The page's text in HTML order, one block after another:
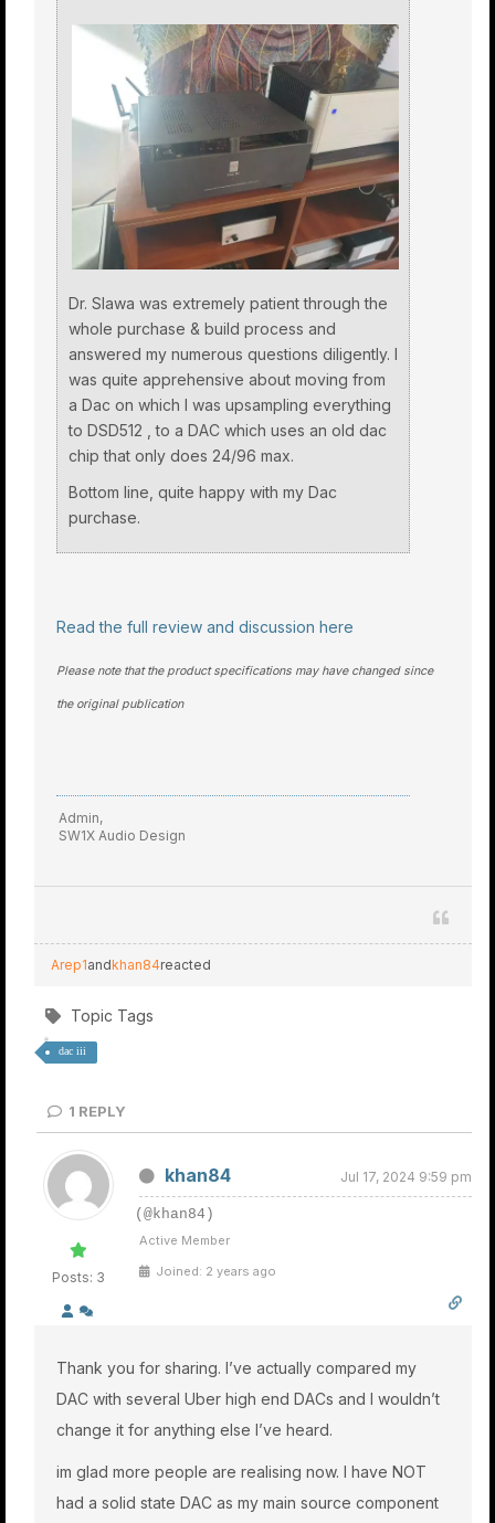
Dr. Slawa was extremely patient through the
whole purchase & build process and
answered my numerous questions diligently. I
was quite apprehensive about moving from
a Dac on which I was upsampling everything
to DSD512 , to a DAC which uses an old dac
chip that only does 24/96 max.
Bottom line, quite happy with my Dac
purchase.
Read the full review and discussion here
Please note that the product specifications may have changed since
the original publication
Admin,
SW1X Audio Design
Arep1andkhan84reacted
Topic Tags
dac iii
1 REPLY
Posts: 3
khan84 Jul 17, 2024 9:59 pm
(@khan84)
Active Member
Joined: 2 years ago
Thank you for sharing. I’ve actually compared my
DAC with several Uber high end DACs and I wouldn’t
change it for anything else I’ve heard.
im glad more people are realising now. I have NOT
had a solid state DAC as my main source component